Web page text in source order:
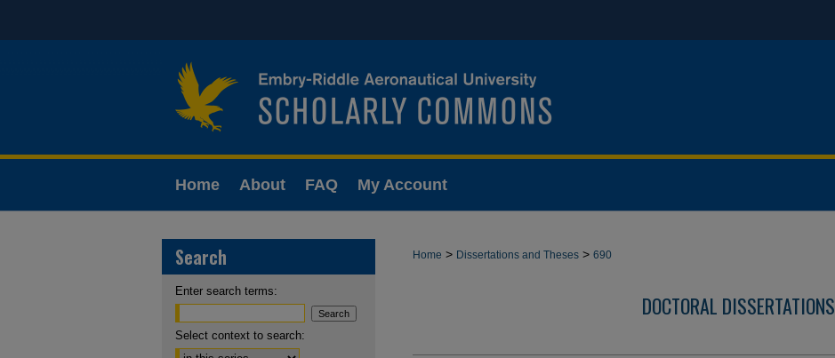
Home About FAQ My Account
Home > Dissertations and Theses > 690
DOCTORAL
Search
Enter search terms:
Select context to search: